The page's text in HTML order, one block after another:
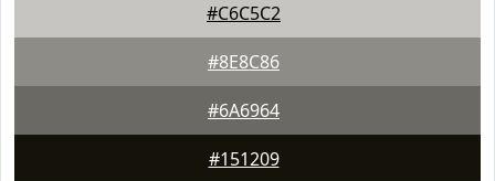
#C6C5C2
#8E8C86
#6A6964
#151209